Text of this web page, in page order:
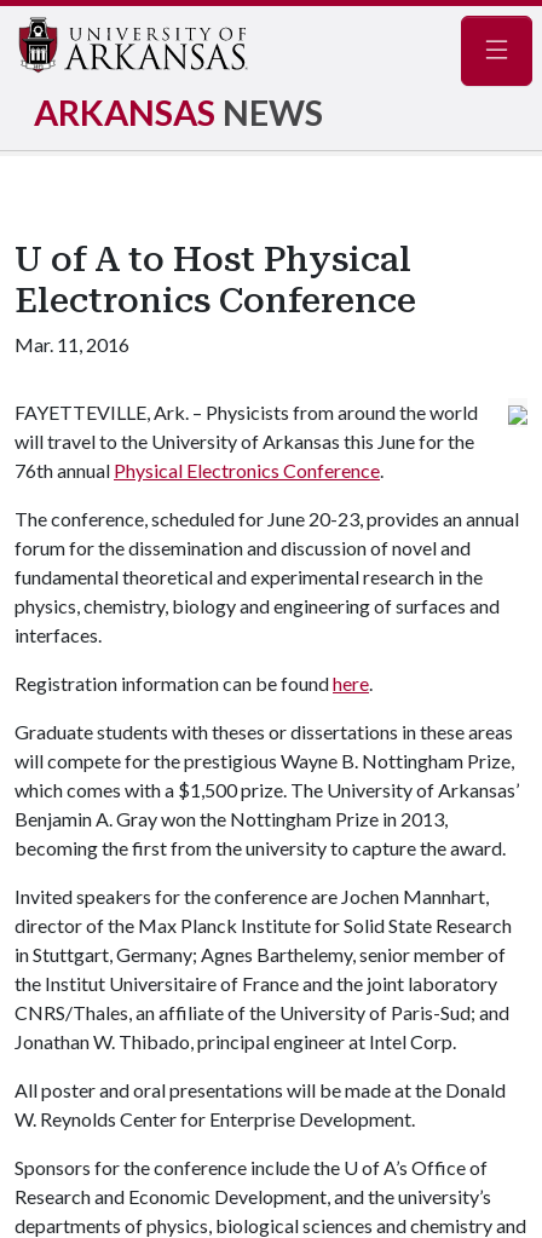
ARKANSAS NEWS
U of A to Host Physical
Electronics Conference
Mar. 11, 2016
FAYETTEVILLE, Ark. – Physicists from around the world
will travel to the University of Arkansas this June for the
76th annual Physical Electronics Conference.
The conference, scheduled for June 20-23, provides an annual
forum for the dissemination and discussion of novel and
fundamental theoretical and experimental research in the
physics, chemistry, biology and engineering of surfaces and
interfaces.
Registration information can be foundhere.
Graduate students with theses or dissertations in these areas
will compete for the prestigious Wayne B. Nottingham Prize,
which comes with a $1,500 prize. The University of Arkansas’
Benjamin A. Gray won the Nottingham Prize in 2013,
becoming the first from the university to capture the award.
Invited speakers for the conference are Jochen Mannhart,
director of the Max Planck Institute for Solid State Research
in Stuttgart, Germany; Agnes Barthelemy, senior member of
the Institut Universitaire of France and the joint laboratory
CNRS/Thales, an affiliate of the University of Paris-Sud; and
Jonathan W. Thibado, principal engineer at Intel Corp.
All poster and oral presentations will be made at the Donald
W. Reynolds Center for Enterprise Development.
Sponsors for the conference include the U of A’s Office of
Research and Economic Development, and the university’s
departments of physics, biological sciences and chemistry and